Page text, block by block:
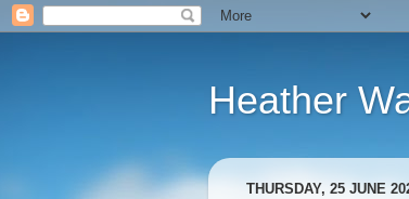
Heather
THURSDAY, 25 JUNE